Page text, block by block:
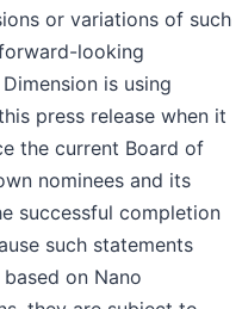
or variations of such
looking
is using
press release when it
the current Board of
nominees and its
successful completion
such statements
on Nano